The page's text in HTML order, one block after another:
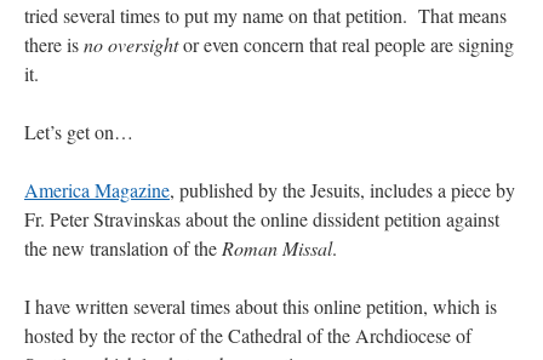
tried several times to put my name on that petition. That means
there isno oversightor even concern that real people are signing
it.
Let’s get on…
America Magazine, published by the Jesuits, includes a piece by
Fr. Peter Stravinskas about the online dissident petition against
the new translation of the Roman Missal.
I have written several times about this online petition, which is
hosted by the rector of the Cathedral of the Archdiocese of